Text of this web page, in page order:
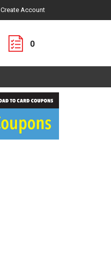
Create Account
0